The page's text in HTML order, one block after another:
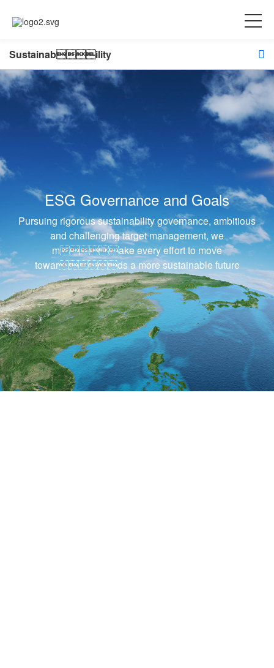
Sustainability
ESG Governance and Goals
Pursuing rigorous sustainability governance, ambitious
and challenging target management, we
make every effort to move
towards a more sustainable future